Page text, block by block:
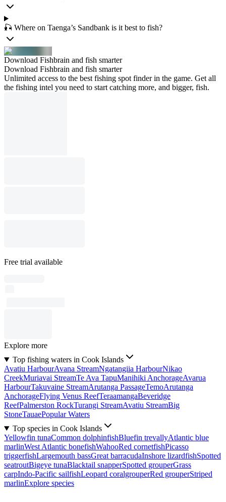
🎣 Where on Taenga’s Sandbank is it best to fish?
Download Fishbrain and fish smarter
Download Fishbrain and fish smarter
Unlimited access to the best fishing spot finder in the game. Get all
the fishing intel you need to start catching more, and bigger, fish.
Free trial available
Explore more
Top fishing waters in Cook Islands
Avatiu HarbourAvana StreamNgatangiia HarbourNikao
CreekMuriavai StreamTe Ava TapuManihiki AnchorageAvarua
HarbourTakuvaine StreamArutanga PassageTemoArutanga
AnchorageFlying Venus ReefTeraamangaBeveridge
ReefPalmerston RockTurangi StreamAvatiu StreamBig
StoneTauaePopular Waters
Top species in Cook Islands
Yellowfin tunaCommon dolphinfishBluefin trevallyAtlantic blue
marlinWest Atlantic bonefishWahooRed cornetfishPicasso
triggerfishLargemouth bassGreat barracudaInshore lizardfishSpotted
seatroutBigeye tunaBlacktail snapperSpotted grouperGrass
carpIndo-Pacific sailfishLeopard coralgrouperRed grouperStriped
marlinExplore species